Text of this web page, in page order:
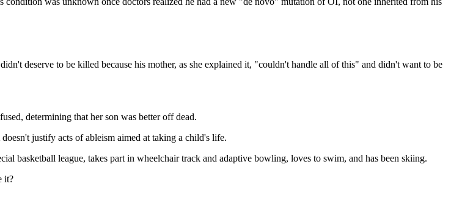
deserve to be killed because his mother, as she explained it, "couldn't handle all of this" and didn't want to be
determining that her son was better off dead.
justify acts of ableism aimed at taking a child's life.
basketball league, takes part in wheelchair track and adaptive bowling, loves to swim, and has been skiing.
it?